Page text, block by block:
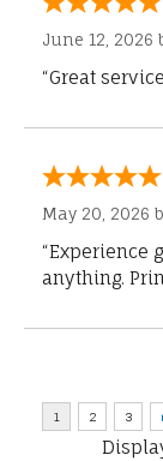
June 12, 2026
“Great
May 20, 2026
“Experience
anything.